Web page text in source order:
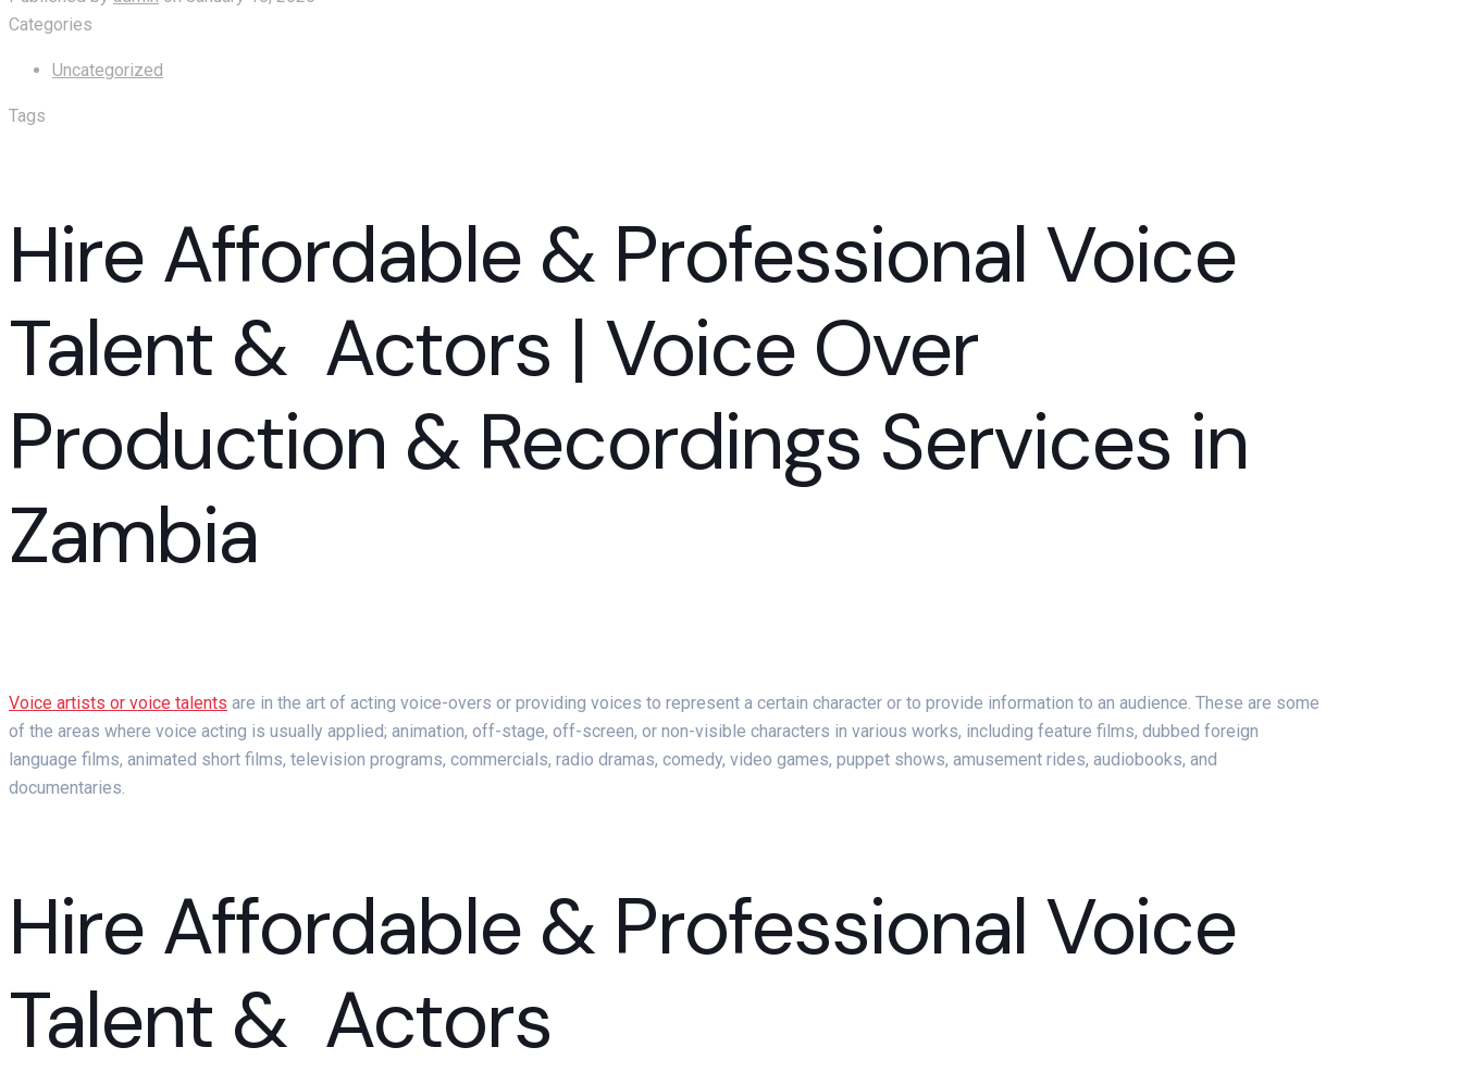
Categories
Uncategorized
Tags
Hire Affordable & Professional Voice
Talent & Actors | Voice Over
Production & Recordings Services in
Zambia
Voice artists or voice talents are in the art of acting voice-overs or providing voices to represent a certain character or to provide information to an audience. These are some
of the areas where voice acting is usually applied; animation, off-stage, off-screen, or non-visible characters in various works, including feature films, dubbed foreign
language films, animated short films, television programs, commercials, radio dramas, comedy, video games, puppet shows, amusement rides, audiobooks, and
documentaries.
Hire Affordable & Professional Voice
Talent & Actors